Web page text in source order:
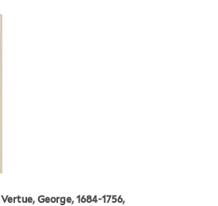
Vertue, George, 1684-1756,